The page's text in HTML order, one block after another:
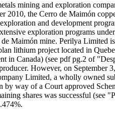
mining and exploration
2010, the Cerro de Maimón
and development
exploration programs
Maimón mine. Perilya
lithium project located in
in Canada) (see pdf pg.2 of
However, on
Limited, a wholly owned
by way of a Court approved
shares was successful